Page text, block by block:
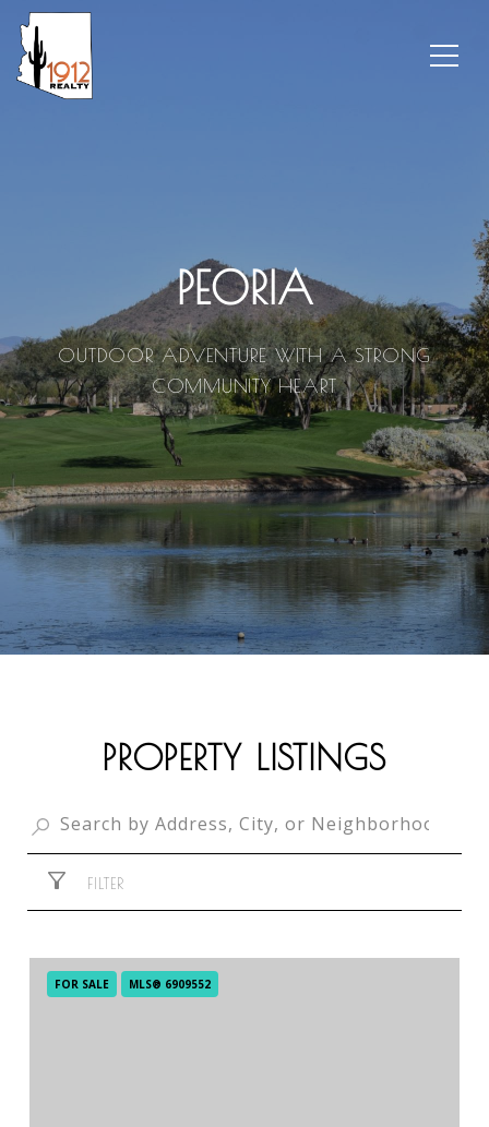
PEORIA
OUTDOOR ADVENTURE WITH A STRONG
COMMUNITY HEART
PROPERTY LISTINGS
FILTER
FOR SALE MLS® 6909552